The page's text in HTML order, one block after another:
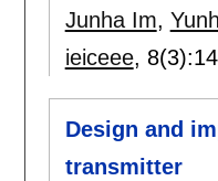
Junha Im,
ieiceee, 8(3):
Design and
transmitter